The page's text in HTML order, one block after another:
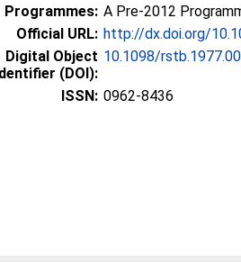
Programmes: A Pre-2012
Official URL: http://dx.doi.org/
Digital Object
(DOI):
10.1098/
ISSN: 0962-8436